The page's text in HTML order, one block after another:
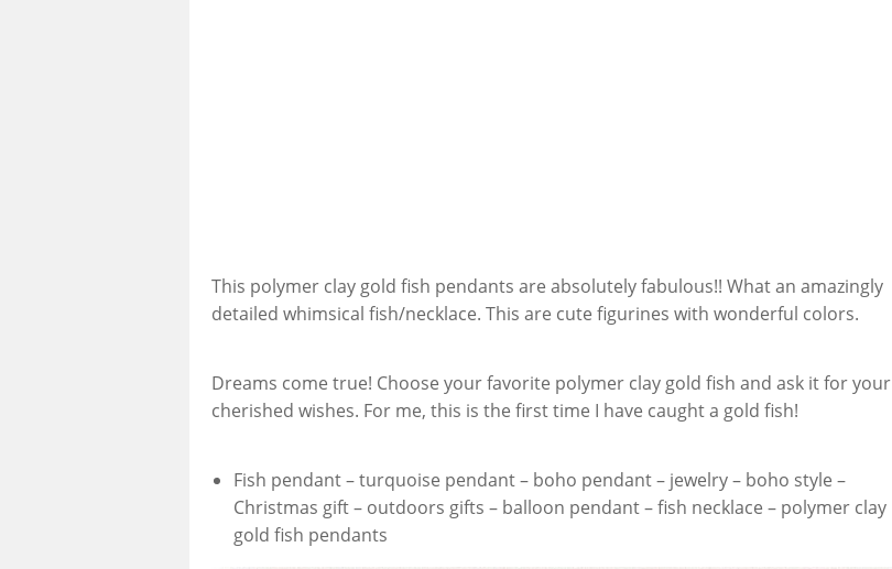
This polymer clay gold fish pendants are absolutely fabulous!! What an amazingly
detailed whimsical fish/necklace. This are cute figurines with wonderful colors.
Dreams come true! Choose your favorite polymer clay gold fish and ask it for your
cherished wishes. For me, this is the first time I have caught a gold fish!
Fish pendant – turquoise pendant – boho pendant – jewelry – boho style –
Christmas gift – outdoors gifts – balloon pendant – fish necklace – polymer clay
gold fish pendants